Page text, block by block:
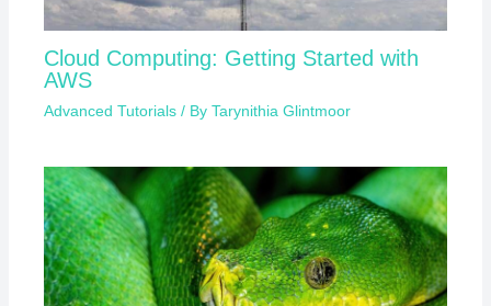
Cloud Computing: Getting Started with
AWS
Advanced Tutorials / ByTarynithia Glintmoor